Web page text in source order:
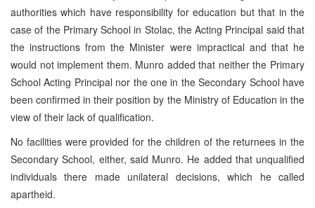
authorities which have responsibility for education but that in the
case of the Primary School in Stolac, the Acting Principal said that
the instructions from the Minister were impractical and that he
would not implement them. Munro added that neither the Primary
School Acting Principal nor the one in the Secondary School have
been confirmed in their position by the Ministry of Education in the
view of their lack of qualification.
No facilities were provided for the children of the returnees in the
Secondary School, either, said Munro. He added that unqualified
individuals there made unilateral decisions, which he called
apartheid.